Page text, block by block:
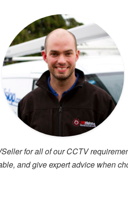
has been great for our business
and great customer service
to help with any queries we couldn't
CCTV equipment.